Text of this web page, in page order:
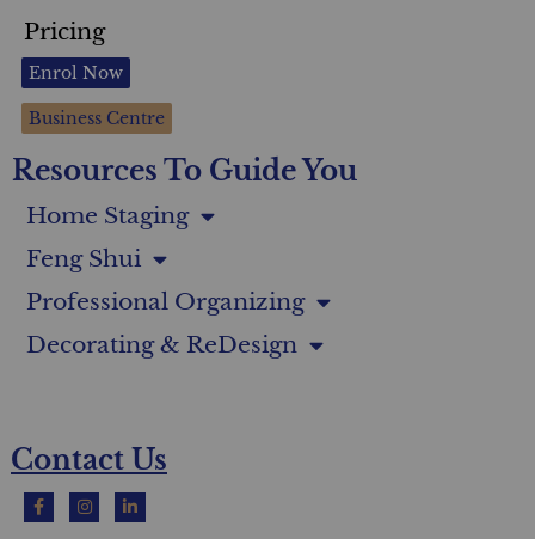
Pricing
Enrol Now
Business Centre
Resources To Guide You
Home Staging
Feng Shui
Professional Organizing
Decorating & ReDesign
Contact Us